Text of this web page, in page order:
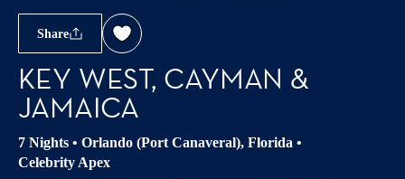
Share
KEY WEST, CAYMAN &
JAMAICA
7 Nights • Orlando (Port Canaveral), Florida •
Celebrity Apex